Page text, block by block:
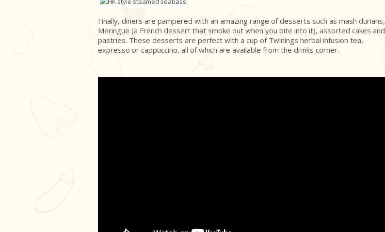
Finally, diners are pampered with an amazing range of desserts such as mash durians,
Meringue (a French dessert that smoke out when you bite into it), assorted cakes and
pastries. These desserts are perfect with a cup of Twinings herbal infusion tea,
expresso or cappuccino, all of which are available from the drinks corner.